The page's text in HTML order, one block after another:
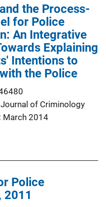
the Process-
for Police
An Integrative
Explaining
Intentions to
the Police
of Criminology
March 2014
Police
2011